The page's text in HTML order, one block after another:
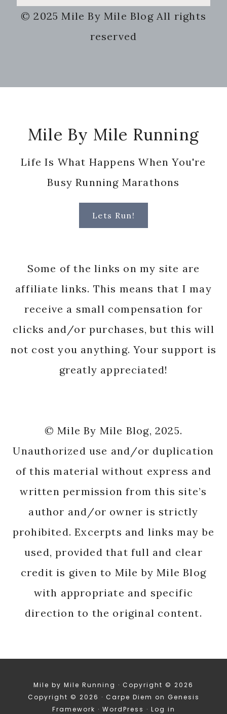
this
website
© 2025 Mile By Mile Blog All rights
reserved
Mile By Mile Running
Life Is What Happens When You're
Busy Running Marathons
Lets Run!
Some of the links on my site are
affiliate links. This means that I may
receive a small compensation for
clicks and/or purchases, but this will
not cost you anything. Your support is
greatly appreciated!
© Mile By Mile Blog, 2025.
Unauthorized use and/or duplication
of this material without express and
written permission from this site’s
author and/or owner is strictly
prohibited. Excerpts and links may be
used, provided that full and clear
credit is given to Mile by Mile Blog
with appropriate and specific
direction to the original content.
Mile by Mile Running · Copyright © 2026
Copyright © 2026 · Carpe Diem on Genesis
Framework · WordPress · Log in